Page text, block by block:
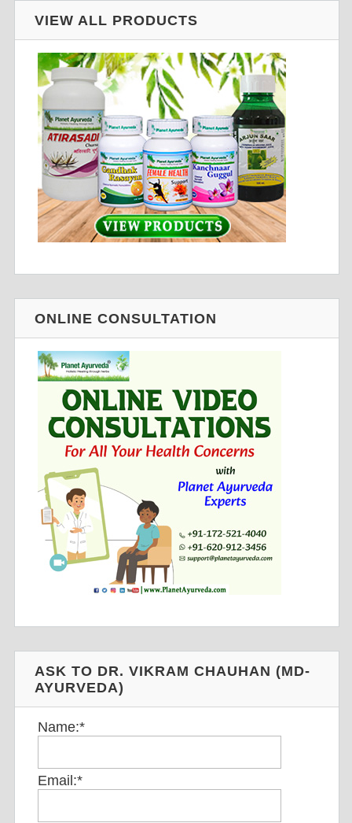
VIEW ALL PRODUCTS
ONLINE CONSULTATION
ASK TO DR. VIKRAM CHAUHAN (MD-
AYURVEDA)
Name:*
Email:*